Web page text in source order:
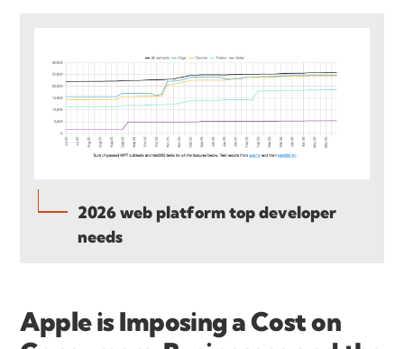
2026 web platform top developer
needs
Apple is Imposing a Cost on